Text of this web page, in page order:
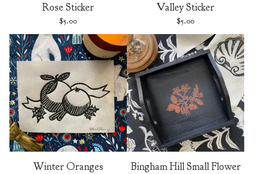
Rose Sticker
$5.00
Valley Sticker
$5.00
Winter Oranges
Bingham Hill Small Flower